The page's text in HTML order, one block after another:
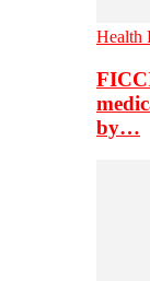
Health
by…